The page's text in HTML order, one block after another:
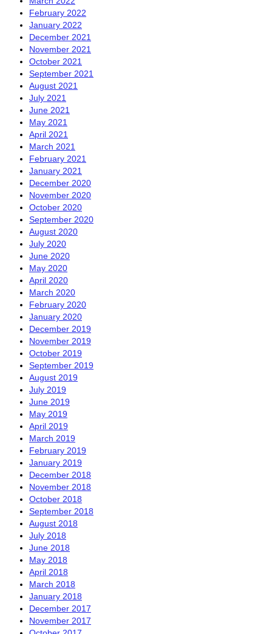
February 2022
January 2022
December 2021
November 2021
October 2021
September 2021
August 2021
July 2021
June 2021
May 2021
April 2021
March 2021
February 2021
January 2021
December 2020
November 2020
October 2020
September 2020
August 2020
July 2020
June 2020
May 2020
April 2020
March 2020
February 2020
January 2020
December 2019
November 2019
October 2019
September 2019
August 2019
July 2019
June 2019
May 2019
April 2019
March 2019
February 2019
January 2019
December 2018
November 2018
October 2018
September 2018
August 2018
July 2018
June 2018
May 2018
April 2018
March 2018
January 2018
December 2017
November 2017